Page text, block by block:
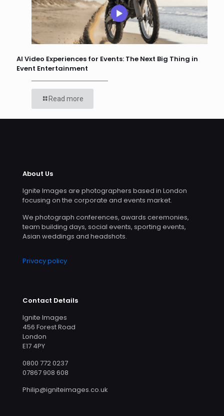
AI Video Experiences for Events: The Next Big Thing in
Event Entertainment
Read more
About Us
Ignite Images are photographers based in London
focusing on the corporate and events market.
We photograph conferences, awards ceremonies,
team building days, social events, sporting events,
Asian weddings and headshots.
Privacy policy
Contact Details
Ignite Images
456 Forest Road
London
E17 4PY
0800 772 0237
07867 908 608
Philip@igniteimages.co.uk